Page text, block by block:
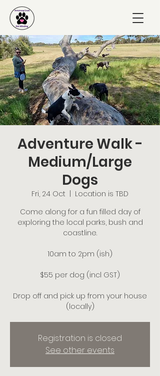
Adventure Walk -
Medium/Large
Dogs
Fri, 24 Oct
Location is TBD
Come along for a fun filled day of
exploring the local parks, bush and
coastline.
10am to 2pm (ish)
$55 per dog (incl GST)
Drop off and pick up from your house
(locally)
Registration is closed
See other events